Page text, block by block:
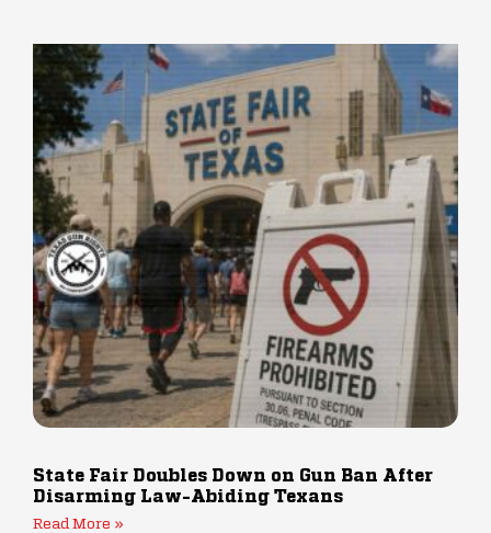
State Fair Doubles Down on Gun Ban After
Disarming Law-Abiding Texans
Read More »